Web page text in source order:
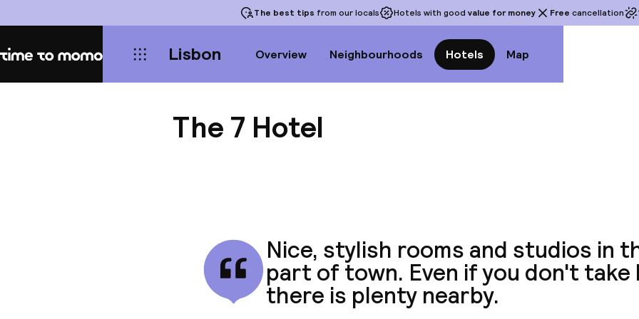
The best tips from our locals Hotels with good value for money Free cancellation
Home Lisbon Overview Neighbourhoods Hotels Map
The 7 Hotel
Nice, stylish rooms and studios in
part of town. Even if you don't
there is plenty nearby.